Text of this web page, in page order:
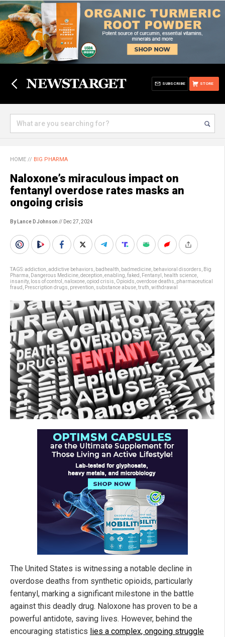
STORE
SUBSCRIBE
HOME // BIG PHARMA
Naloxone’s miraculous impact on
fentanyl overdose rates masks an
ongoing crisis
By Lance D Johnson // Dec 27, 2024
TAGS:addiction addictive behaviors badhealth badmedicine behavioral disorders
Big
Pharma
Dangerous Medicine deception enabling faked Fentanyl health science
insanity, loss of control naloxone opiod crisis Opioids overdose deaths pharmaceutical
fraud
Prescription drugs prevention substance abuse truth withdrawal
The United States is witnessing a notable decline in
overdose deaths from synthetic opioids, particularly
fentanyl, marking a significant milestone in the battle
against this deadly drug. Naloxone has proven to be a
powerful antidote, saving lives. However, behind the
encouraging statistics lies a complex, ongoing struggle